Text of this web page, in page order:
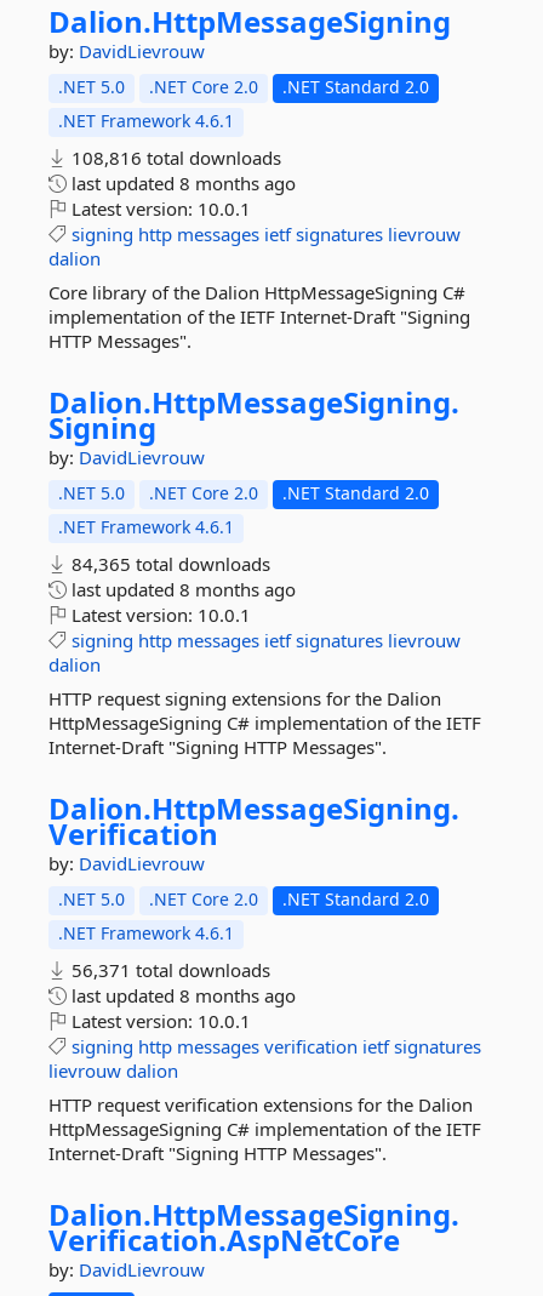
Dalion.HttpMessageSigning
by: DavidLievrouw
.NET 5.0 .NET Core 2.0
.NET Standard 2.0
.NET Framework 4.6.1
108,816 total downloads
last updated 8 months ago
Latest version: 10.0.1
signing http messages ietf signatures lievrouw
dalion
Core library of the Dalion HttpMessageSigning C#
implementation of the IETF Internet-Draft "Signing
HTTP Messages".
Dalion.HttpMessageSigning.
Signing
by: DavidLievrouw
.NET 5.0 .NET Core 2.0
.NET Standard 2.0
.NET Framework 4.6.1
84,365 total downloads
last updated 8 months ago
Latest version: 10.0.1
signing http messages ietf signatures lievrouw
dalion
HTTP request signing extensions for the Dalion
HttpMessageSigning C# implementation of the IETF
Internet-Draft "Signing HTTP Messages".
Dalion.HttpMessageSigning.
Verification
by: DavidLievrouw
.NET 5.0 .NET Core 2.0
.NET Standard 2.0
.NET Framework 4.6.1
56,371 total downloads
last updated 8 months ago
Latest version: 10.0.1
signing http messages verification ietf signatures
lievrouw dalion
HTTP request verification extensions for the Dalion
HttpMessageSigning C# implementation of the IETF
Internet-Draft "Signing HTTP Messages".
Dalion.HttpMessageSigning.
Verification.AspNetCore
by: DavidLievrouw